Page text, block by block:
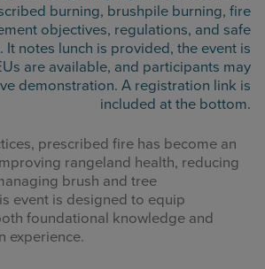
prescribed fire has become an
rangeland health, reducing
brush and tree
event is designed to equip
foundational knowledge and
experience.